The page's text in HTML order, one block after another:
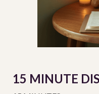
15 MINUTE